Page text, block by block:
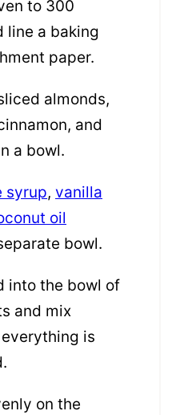
to 300
line a baking
paper.
almonds,
and
a bowl.
syrup, vanilla
oil
bowl.
into the bowl of
and mix
is
on the